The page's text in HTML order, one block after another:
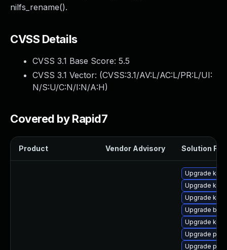
nilfs_rename().
CVSS Details
CVSS 3.1 Base Score: 5.5
CVSS 3.1 Vector: (CVSS:3.1/AV:L/AC:L/PR:L/UI:
N/S:U/C:N/I:N/A:H)
Covered by Rapid7
Product Vendor Advisory Solution File
Upgrade
Upgrade
Upgrade
Upgrade
Upgrade
Upgrade
Upgrade